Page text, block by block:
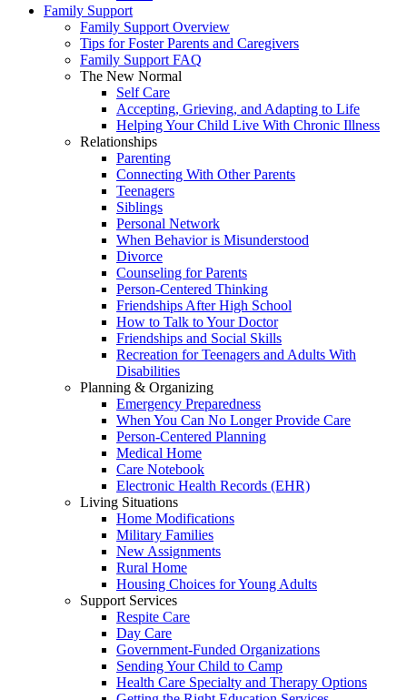
Family Support
Family Support Overview
Tips for Foster Parents and Caregivers
Family Support FAQ
The New Normal
Self Care
Accepting, Grieving, and Adapting to Life
Helping Your Child Live With Chronic Illness
Relationships
Parenting
Connecting With Other Parents
Teenagers
Siblings
Personal Network
When Behavior is Misunderstood
Divorce
Counseling for Parents
Person-Centered Thinking
Friendships After High School
How to Talk to Your Doctor
Friendships and Social Skills
Recreation for Teenagers and Adults With
Disabilities
Planning & Organizing
Emergency Preparedness
When You Can No Longer Provide Care
Person-Centered Planning
Medical Home
Care Notebook
Electronic Health Records (EHR)
Living Situations
Home Modifications
Military Families
New Assignments
Rural Home
Housing Choices for Young Adults
Support Services
Respite Care
Day Care
Government-Funded Organizations
Sending Your Child to Camp
Health Care Specialty and Therapy Options